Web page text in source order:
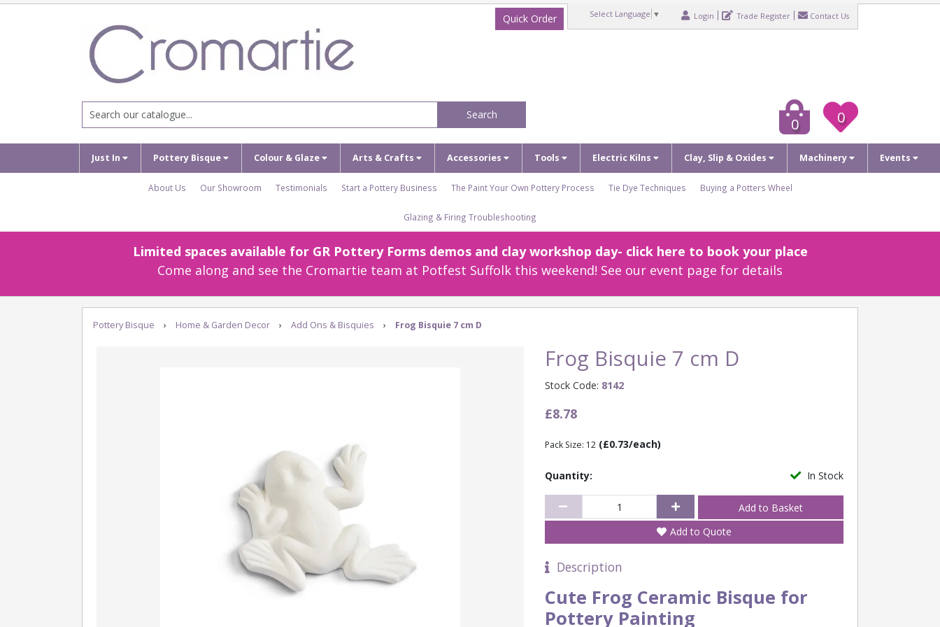
Select Language ▼ Login Trade Register Contact Us
Quick Order
Search
0 0
Just In Pottery Bisque Colour & Glaze Arts & Crafts Accessories Tools Electric Kilns Clay, Slip & Oxides Machinery Events
About Us Our Showroom Testimonials Start a Pottery Business The Paint Your Own Pottery Process Tie Dye Techniques Buying a Potters Wheel
Glazing & Firing Troubleshooting
Limited spaces available for GR Pottery Forms demos and clay workshop day- click here to book your place
Come along and see the Cromartie team at Potfest Suffolk this weekend! See our event page for details
Pottery Bisque › Home & Garden Decor › Add Ons & Bisquies › Frog Bisquie 7 cm D
Frog Bisquie 7 cm D
Stock Code: 8142
£8.78
Pack Size: 12 (£0.73/each)
In Stock
Quantity:
Add to Quote
Description
Cute Frog Ceramic Bisque for
Pottery Painting